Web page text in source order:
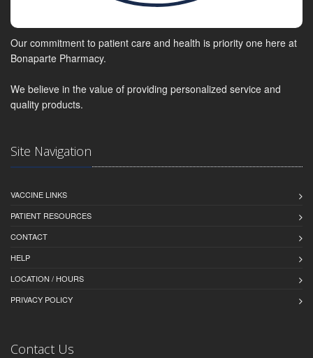
Our commitment to patient care and health is priority one here at
Bonaparte Pharmacy.
We believe in the value of providing personalized service and
quality products.
Site Navigation
VACCINE LINKS
PATIENT RESOURCES
CONTACT
HELP
LOCATION / HOURS
PRIVACY POLICY
Contact Us